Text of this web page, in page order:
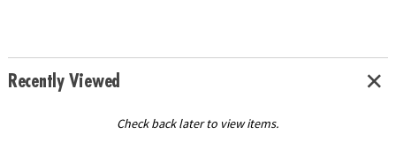
Recently Viewed
Check back later to view items.